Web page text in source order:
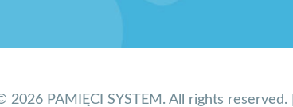
2026 PAMIĘCI SYSTEM. All rights reserved. |